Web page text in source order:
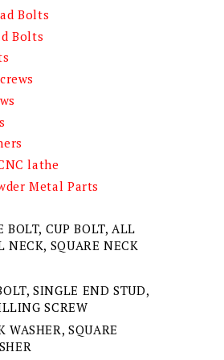
Bolts
Bolts
lathe
Metal Parts
BOLT, CUP BOLT, ALL
NECK, SQUARE NECK
SINGLE END STUD,
SCREW
WASHER, SQUARE